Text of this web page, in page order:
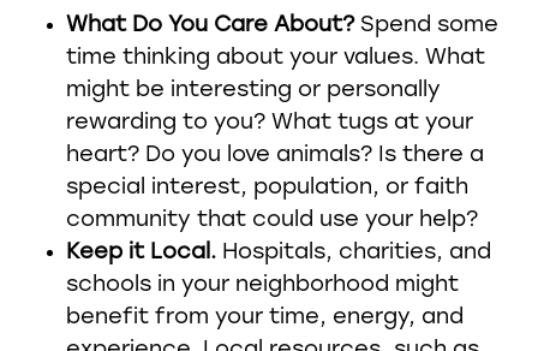
What Do You Care About?Spend some
time thinking about your values. What
might be interesting or personally
rewarding to you? What tugs at your
heart? Do you love animals? Is there a
special interest, population, or faith
community that could use your help?
Keep it Local. Hospitals, charities, and
schools in your neighborhood might
benefit from your time, energy, and